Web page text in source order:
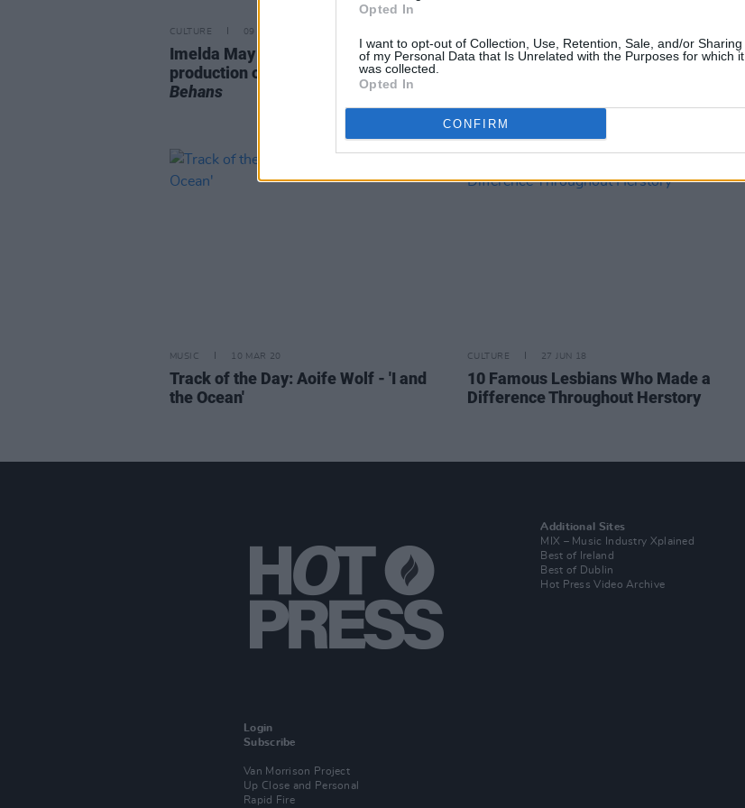
Opted In
I want to opt-out of Collection, Use, Retention, Sale, and/or Sharing
of my Personal Data that Is Unrelated with the Purposes for which it
was collected.
Opted In
CONFIRM
CULTURE 09 FEB 23
Imelda May starring in new
production of
Mother of All the
Behans
Live Report:Nothing Compares–
MUSIC 10 MAR 20
Track of the Day: Aoife Wolf - 'I and
the Ocean'
CULTURE 27 JUN 18
10 Famous Lesbians Who Made a
Difference Throughout Herstory
Login
Subscribe
Van Morrison Project
Up Close and Personal
Rapid Fire
Additional Sites
MIX – Music Industry Xplained
Best of Ireland
Best of Dublin
Hot Press Video Archive